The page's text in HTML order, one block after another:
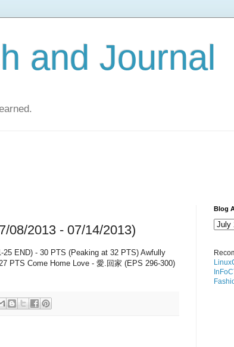
and Journal
08/2013 - 07/14/2013)
END) - 30 PTS (Peaking at 32 PTS) Awfully
PTS Come Home Love - 愛.回家 (EPS 296-300)
Blog